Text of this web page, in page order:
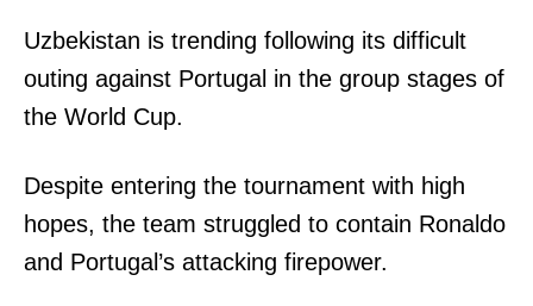
Uzbekistan is trending following its difficult
outing against Portugal in the group stages of
the World Cup.
Despite entering the tournament with high
hopes, the team struggled to contain Ronaldo
and Portugal’s attacking firepower.